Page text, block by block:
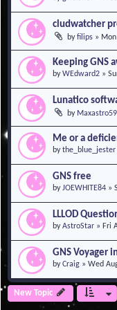
cludwatcher
byfilips »
Keeping GNS
byWEdward2 »
Lunatico
by Maxastro59
Me or a
bythe_blue_jester
GNS free
byJOEWHITE84 »
LLLOD
byAstroStar » Fri
GNS Voyager
byCraig » Wed
New Topic